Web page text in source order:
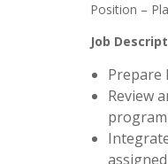
Position –
Job
Prepare
Review